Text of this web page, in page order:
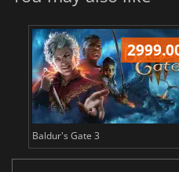
Baldur's Gate 3